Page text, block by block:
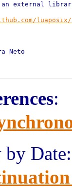
an external
luaposix/
Neto
:
by Date: